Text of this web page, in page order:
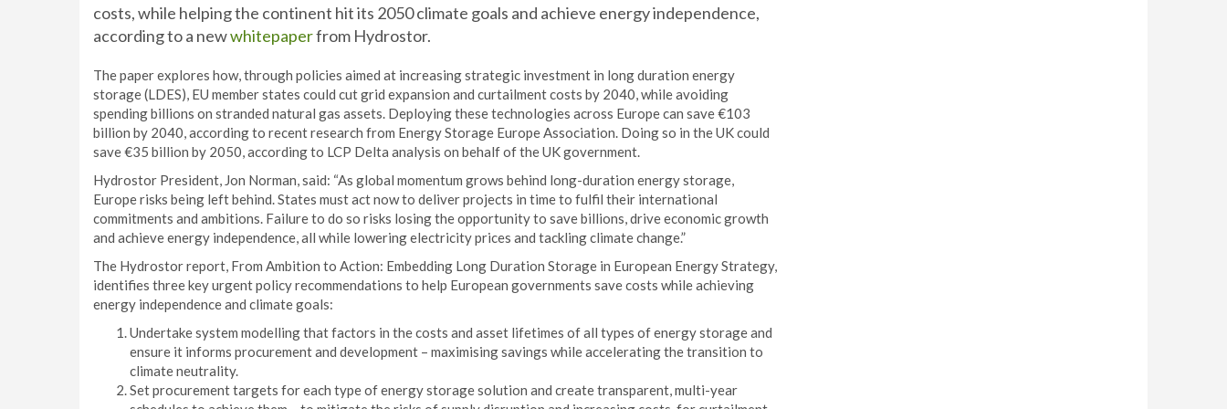
costs, while helping the continent hit its 2050 climate goals and achieve energy independence,
according to a newwhitepaperfrom Hydrostor.
The paper explores how, through policies aimed at increasing strategic investment in long duration energy
storage (LDES), EU member states could cut grid expansion and curtailment costs by 2040, while avoiding
spending billions on stranded natural gas assets. Deploying these technologies across Europe can save €103
billion by 2040, according to recent research from Energy Storage Europe Association. Doing so in the UK could
save €35 billion by 2050, according to LCP Delta analysis on behalf of the UK government.
Hydrostor President, Jon Norman, said: “As global momentum grows behind long-duration energy storage,
Europe risks being left behind. States must act now to deliver projects in time to fulfil their international
commitments and ambitions. Failure to do so risks losing the opportunity to save billions, drive economic growth
and achieve energy independence, all while lowering electricity prices and tackling climate change.”
The Hydrostor report, From Ambition to Action: Embedding Long Duration Storage in European Energy Strategy,
identifies three key urgent policy recommendations to help European governments save costs while achieving
energy independence and climate goals:
Undertake system modelling that factors in the costs and asset lifetimes of all types of energy storage and
ensure it informs procurement and development – maximising savings while accelerating the transition to
climate neutrality.
Set procurement targets for each type of energy storage solution and create transparent, multi-year